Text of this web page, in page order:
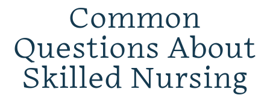
Common
Questions About
Skilled Nursing